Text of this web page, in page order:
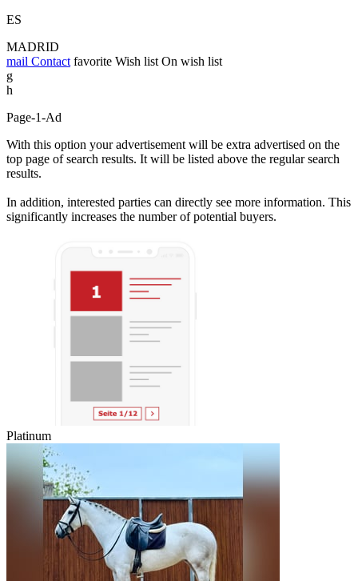
ES
MADRID
mail Contact favorite Wish list On wish list
g
h
Page-1-Ad
With this option your advertisement will be extra advertised on the
top page of search results. It will be listed above the regular search
results.
In addition, interested parties can directly see more information. This
significantly increases the number of potential buyers.
Platinum